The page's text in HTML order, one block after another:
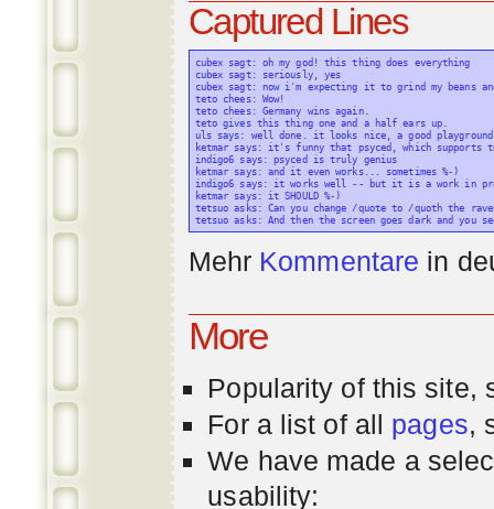
Captured Lines
cubex sagt: oh my god! this thing does everything
cubex sagt: seriously, yes
cubex sagt: now i'm expecting it to grind my beans
teto chees: Wow!
teto chees: Germany wins again.
teto gives this thing one and a half ears up.
uls says: well done. it looks nice, a good
ketmar says: it's funny that psyced, which supports
indigo6 says: psyced is truly genius
ketmar says: and it even works... sometimes %-)
indigo6 says: it works well -- but it is a work in
ketmar says: it SHOULD %-)
tetsuo asks: Can you change /quote to /quoth the
Mehr Kommentare in
More
Popularity of this site,
For a list of all pages,
We have made a
usability: